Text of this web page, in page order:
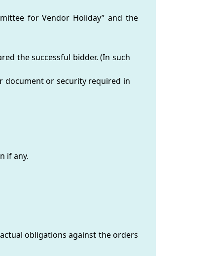
for Vendor Holiday” and the
the successful bidder. (In such
or security required in
if any.
obligations against the orders